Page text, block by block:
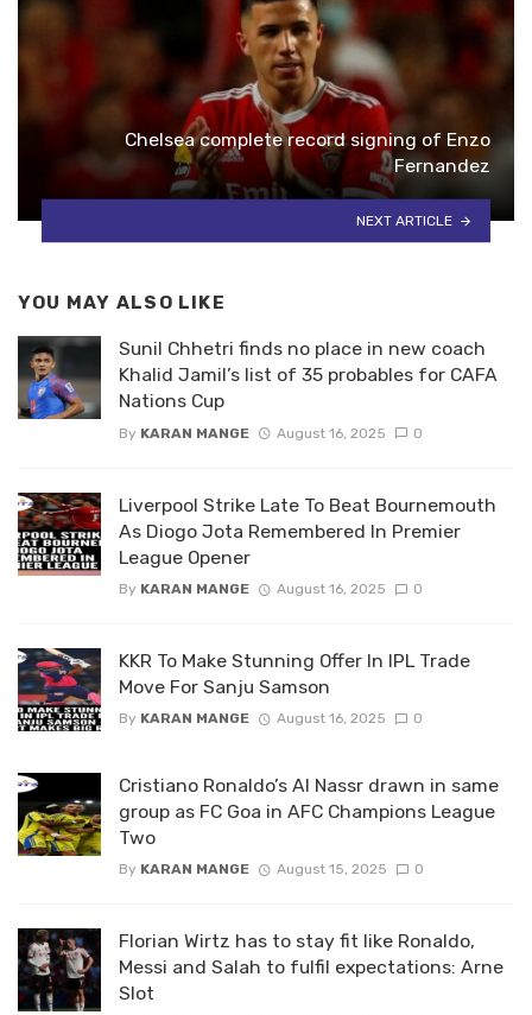
Chelsea complete record signing of Enzo
Fernandez
NEXT ARTICLE
YOU MAY ALSO LIKE
Sunil Chhetri finds no place in new coach
Khalid Jamil’s list of 35 probables for CAFA
Nations Cup
By KARAN MANGE August 16, 2025 0
Liverpool Strike Late To Beat Bournemouth
As Diogo Jota Remembered In Premier
League Opener
By KARAN MANGE August 16, 2025 0
KKR To Make Stunning Offer In IPL Trade
Move For Sanju Samson
By KARAN MANGE August 16, 2025 0
Cristiano Ronaldo’s Al Nassr drawn in same
group as FC Goa in AFC Champions League
Two
By KARAN MANGE August 15, 2025 0
Florian Wirtz has to stay fit like Ronaldo,
Messi and Salah to fulfil expectations: Arne
Slot